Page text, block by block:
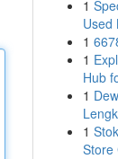
1
Used
1
1
Hub
1
1
Store